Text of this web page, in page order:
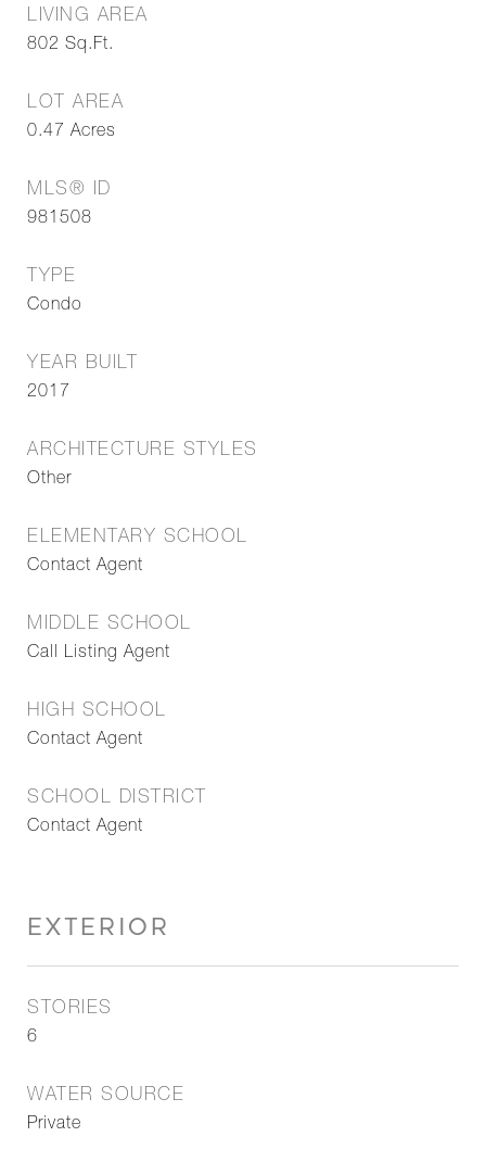
LIVING AREA
802 Sq.Ft.
LOT AREA
0.47 Acres
MLS® ID
981508
TYPE
Condo
YEAR BUILT
2017
ARCHITECTURE STYLES
Other
ELEMENTARY SCHOOL
Contact Agent
MIDDLE SCHOOL
Call Listing Agent
HIGH SCHOOL
Contact Agent
SCHOOL DISTRICT
Contact Agent
EXTERIOR
STORIES
6
WATER SOURCE
Private